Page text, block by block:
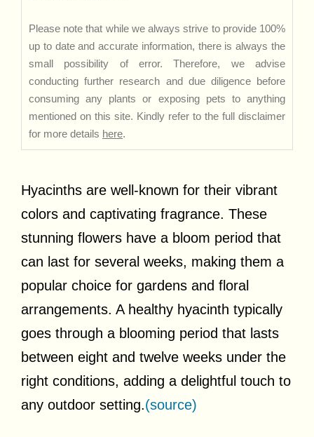
Please note that while we always strive to provide 100%
up to date and accurate information, there is always the
small possibility of error. Therefore, we advise
conducting further research and due diligence before
consuming any plants or exposing pets to anything
mentioned on this site. Kindly refer to the full disclaimer
for more details here.
Hyacinths are well-known for their vibrant
colors and captivating fragrance. These
stunning flowers have a bloom period that
can last for several weeks, making them a
popular choice for gardens and floral
arrangements. A healthy hyacinth typically
goes through a blooming period that lasts
between eight and twelve weeks under the
right conditions, adding a delightful touch to
any outdoor setting.(source)